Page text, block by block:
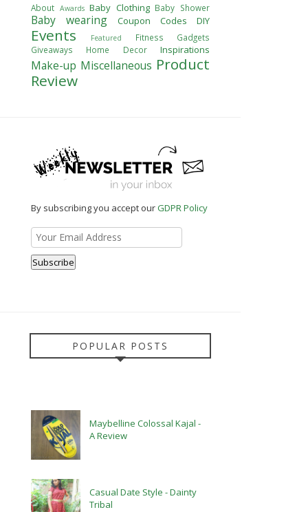
About Awards Baby Clothing Baby Shower
Baby wearing Coupon Codes DIY
Events Featured Fitness
Gadgets
Giveaways
Home Decor Inspirations
Make-up Miscellaneous Product
Review
By subscribing you accept ourGDPR Policy
POPULAR POSTS
Maybelline Colossal Kajal -
A Review
Casual Date Style - Dainty
Tribal